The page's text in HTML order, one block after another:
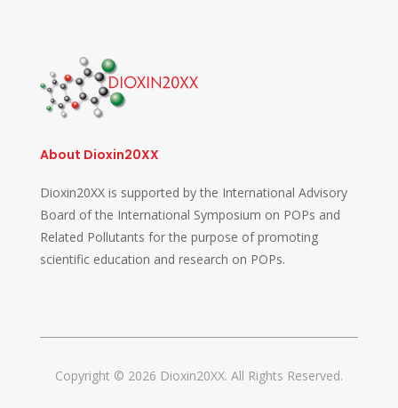
About Dioxin20XX
Dioxin20XX is supported by the International Advisory
Board of the International Symposium on POPs and
Related Pollutants for the purpose of promoting
scientific education and research on POPs.
Copyright © 2026 Dioxin20XX. All Rights Reserved.